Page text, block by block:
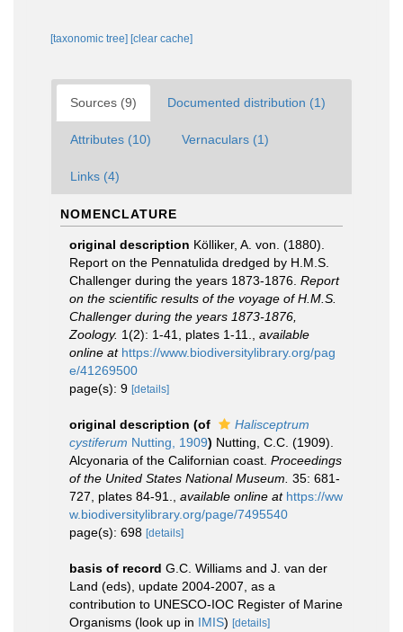
[taxonomic tree] [clear cache]
Sources (9) Documented distribution (1)
Attributes (10) Vernaculars (1)
Links (4)
NOMENCLATURE
original description Kölliker, A. von. (1880).
Report on the Pennatulida dredged by H.M.S.
Challenger during the years 1873-1876. Report
on the scientific results of the voyage of H.M.S.
Challenger during the years 1873-1876,
Zoology. 1(2): 1-41, plates 1-11.
available
online at https://www.biodiversitylibrary.org/pag
e/41269500
page(s): 9 [details]
original description (of
Halisceptrum
cystiferum Nutting, 1909) Nutting, C.C. (1909).
Alcyonaria of the Californian coast. Proceedings
of the United States National Museum. 35: 681-
727, plates 84-91.
available online at https://ww
w.biodiversitylibrary.org/page/7495540
page(s): 698 [details]
basis of record G.C. Williams and J. van der
Land (eds), update 2004-2007, as a
contribution to UNESCO-IOC Register of Marine
Organisms (look up in IMIS) [details]